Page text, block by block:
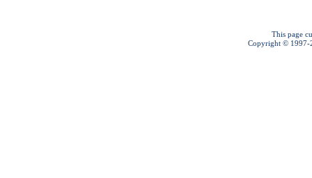
This page
Copyright © 1997-